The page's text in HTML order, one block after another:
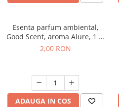
Esenta parfum ambiental,
Good Scent, aroma Alure, 1 g,
mostra
2,00 RON
ADAUGA IN COS